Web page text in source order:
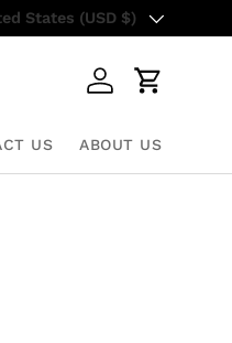
Shipping on all US orders–
Region
States (USD $)
Log inCart
US ABOUT US